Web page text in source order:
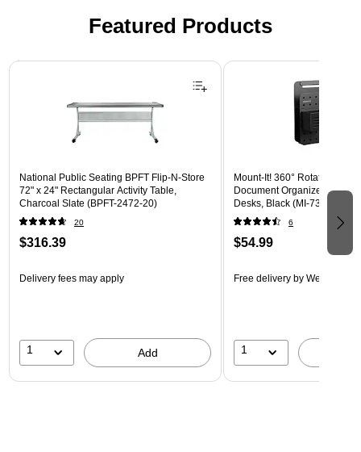
Featured Products
Page 1 of 3
National Public Seating BPFT Flip-N-Store
72" x 24" Rectangular Activity Table,
Charcoal Slate (BPFT-2472-20)
20
$316.39
Delivery fees may apply
1 Add
Mount-It! 360° Rotating
Document Organizer with
Desks, Black (MI-7301BLK)
6
$54.99
Free delivery by Wed, Aug 19
1